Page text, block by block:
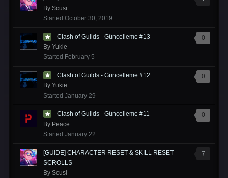
By Scusi
Started October 30, 2019
0
Clash of Guilds - Güncelleme #13
By Yukie
Started February 5
0
Clash of Guilds - Güncelleme #12
By Yukie
Started January 29
0
Clash of Guilds - Güncelleme #11
By Peace
Started January 22
7
[GUIDE] CHARACTER RESET & SKILL RESET
SCROLLS
By Scusi